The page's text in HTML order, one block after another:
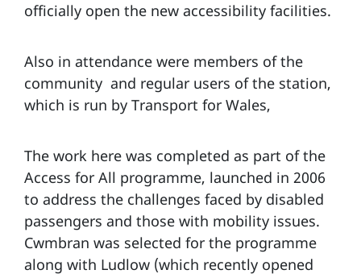
officially open the new accessibility facilities.
Also in attendance were members of the
community and regular users of the station,
which is run by Transport for Wales,
The work here was completed as part of the
Access for All programme, launched in 2006
to address the challenges faced by disabled
passengers and those with mobility issues.
Cwmbran was selected for the programme
along with Ludlow (which recently opened